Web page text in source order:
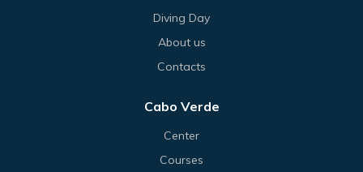
Diving Day
About us
Contacts
Cabo Verde
Center
Courses